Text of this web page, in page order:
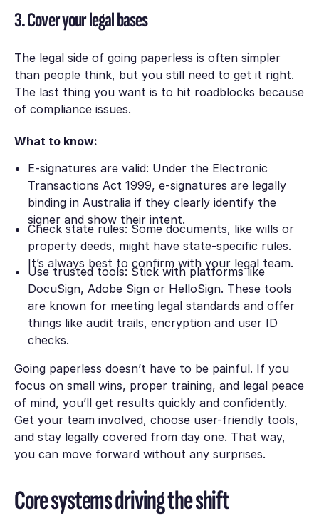
3. Cover your legal bases
The legal side of going paperless is often simpler
than people think, but you still need to get it right.
The last thing you want is to hit roadblocks because
of compliance issues.
What to know:
E-signatures are valid: Under the Electronic
Transactions Act 1999, e-signatures are legally
binding in Australia if they clearly identify the
signer and show their intent.
Check state rules: Some documents, like wills or
property deeds, might have state-specific rules.
It’s always best to confirm with your legal team.
Use trusted tools: Stick with platforms like
DocuSign, Adobe Sign or HelloSign. These tools
are known for meeting legal standards and offer
things like audit trails, encryption and user ID
checks.
Going paperless doesn’t have to be painful. If you
focus on small wins, proper training, and legal peace
of mind, you’ll get results quickly and confidently.
Get your team involved, choose user-friendly tools,
and stay legally covered from day one. That way,
you can move forward without any surprises.
Core systems driving the shift